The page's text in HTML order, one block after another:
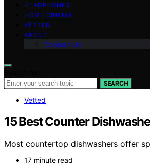
HEADPHONES
HOME CINEMA
VETTED
ABOUT
Contact Us
SEARCH
Vetted
15 Best Counter
Most countertop dishwashers offer
17 minute read